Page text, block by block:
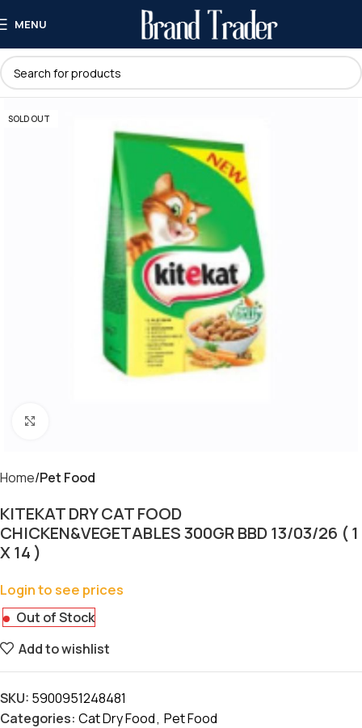
MENU
SOLD OUT
Home Pet Food
KITEKAT DRY CAT FOOD
CHICKEN&VEGETABLES 300GR BBD 13/03/26 ( 1
X 14 )
Login to see prices
Out of Stock
Add to wishlist
SKU: 5900951248481
Categories: Cat Dry Food, Pet Food